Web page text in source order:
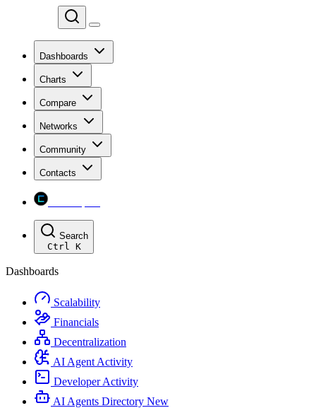
Dashboards
Charts
Compare
Networks
Community
Contacts
Search
Ctrl K
Dashboards
Scalability
Financials
Decentralization
AI Agent Activity
Developer Activity
AI Agents Directory New